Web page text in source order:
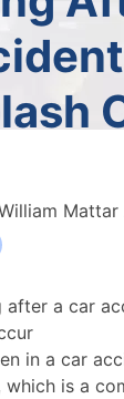
in a car
which is a